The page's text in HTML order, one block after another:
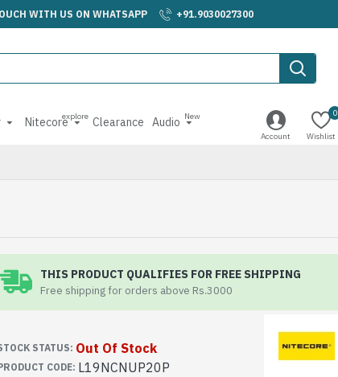
WITH US ON WHATSAPP +91.9030027300
Nitecoreexplore Clearance Audio New
Account
Wishlist
0
THIS PRODUCT QUALIFIES FOR FREE SHIPPING
Free shipping for orders above Rs.3000
STATUS: Out Of Stock
CODE: L19NCNUP20P